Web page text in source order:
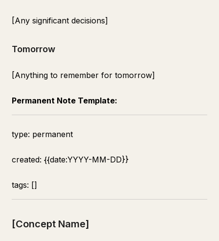
[Any significant decisions]
Tomorrow
[Anything to remember for tomorrow]
Permanent Note Template:
type: permanent
created: {{date:YYYY-MM-DD}}
tags: []
[Concept Name]